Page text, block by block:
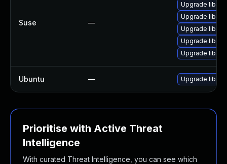
Suse —
Upgrade
Upgrade
Upgrade
Upgrade
Upgrade
Ubuntu — Upgrade
Prioritise with Active Threat
Intelligence
With curated Threat Intelligence, you can see which